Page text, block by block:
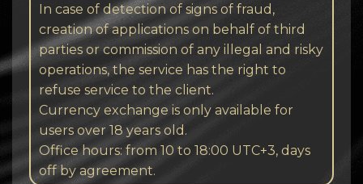
In case of detection of signs of fraud,
creation of applications on behalf of third
parties or commission of any illegal and risky
operations, the service has the right to
refuse service to the client.
Currency exchange is only available for
users over 18 years old.
Office hours: from 10 to 18:00 UTC+3, days
off by agreement.